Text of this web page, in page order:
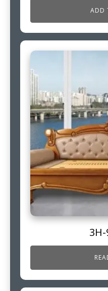
ADD
3H-